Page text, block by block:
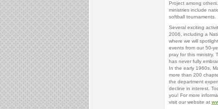
Project among
ministries include
softball tournaments.
Several exciting
2006, including a
where we will
events from our 50-
pray for this ministry.
has never fully
In the early 1960s,
more than 200
the department
decline in interest.
you! For more
visit our website at